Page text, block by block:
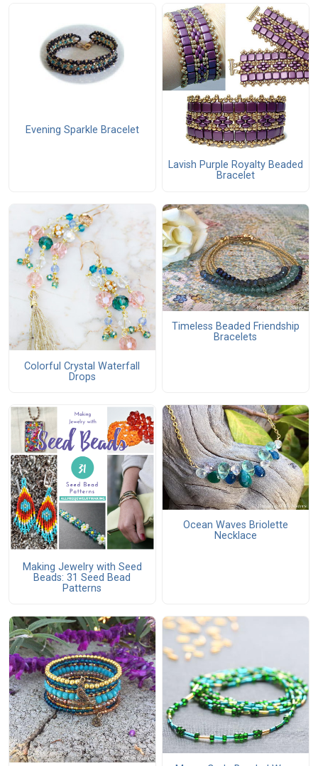
Evening Sparkle Bracelet
Lavish Purple Royalty Beaded
Bracelet
Colorful Crystal Waterfall
Drops
Timeless Beaded Friendship
Bracelets
Making Jewelry with Seed
Beads: 31 Seed Bead
Patterns
Ocean Waves Briolette
Necklace